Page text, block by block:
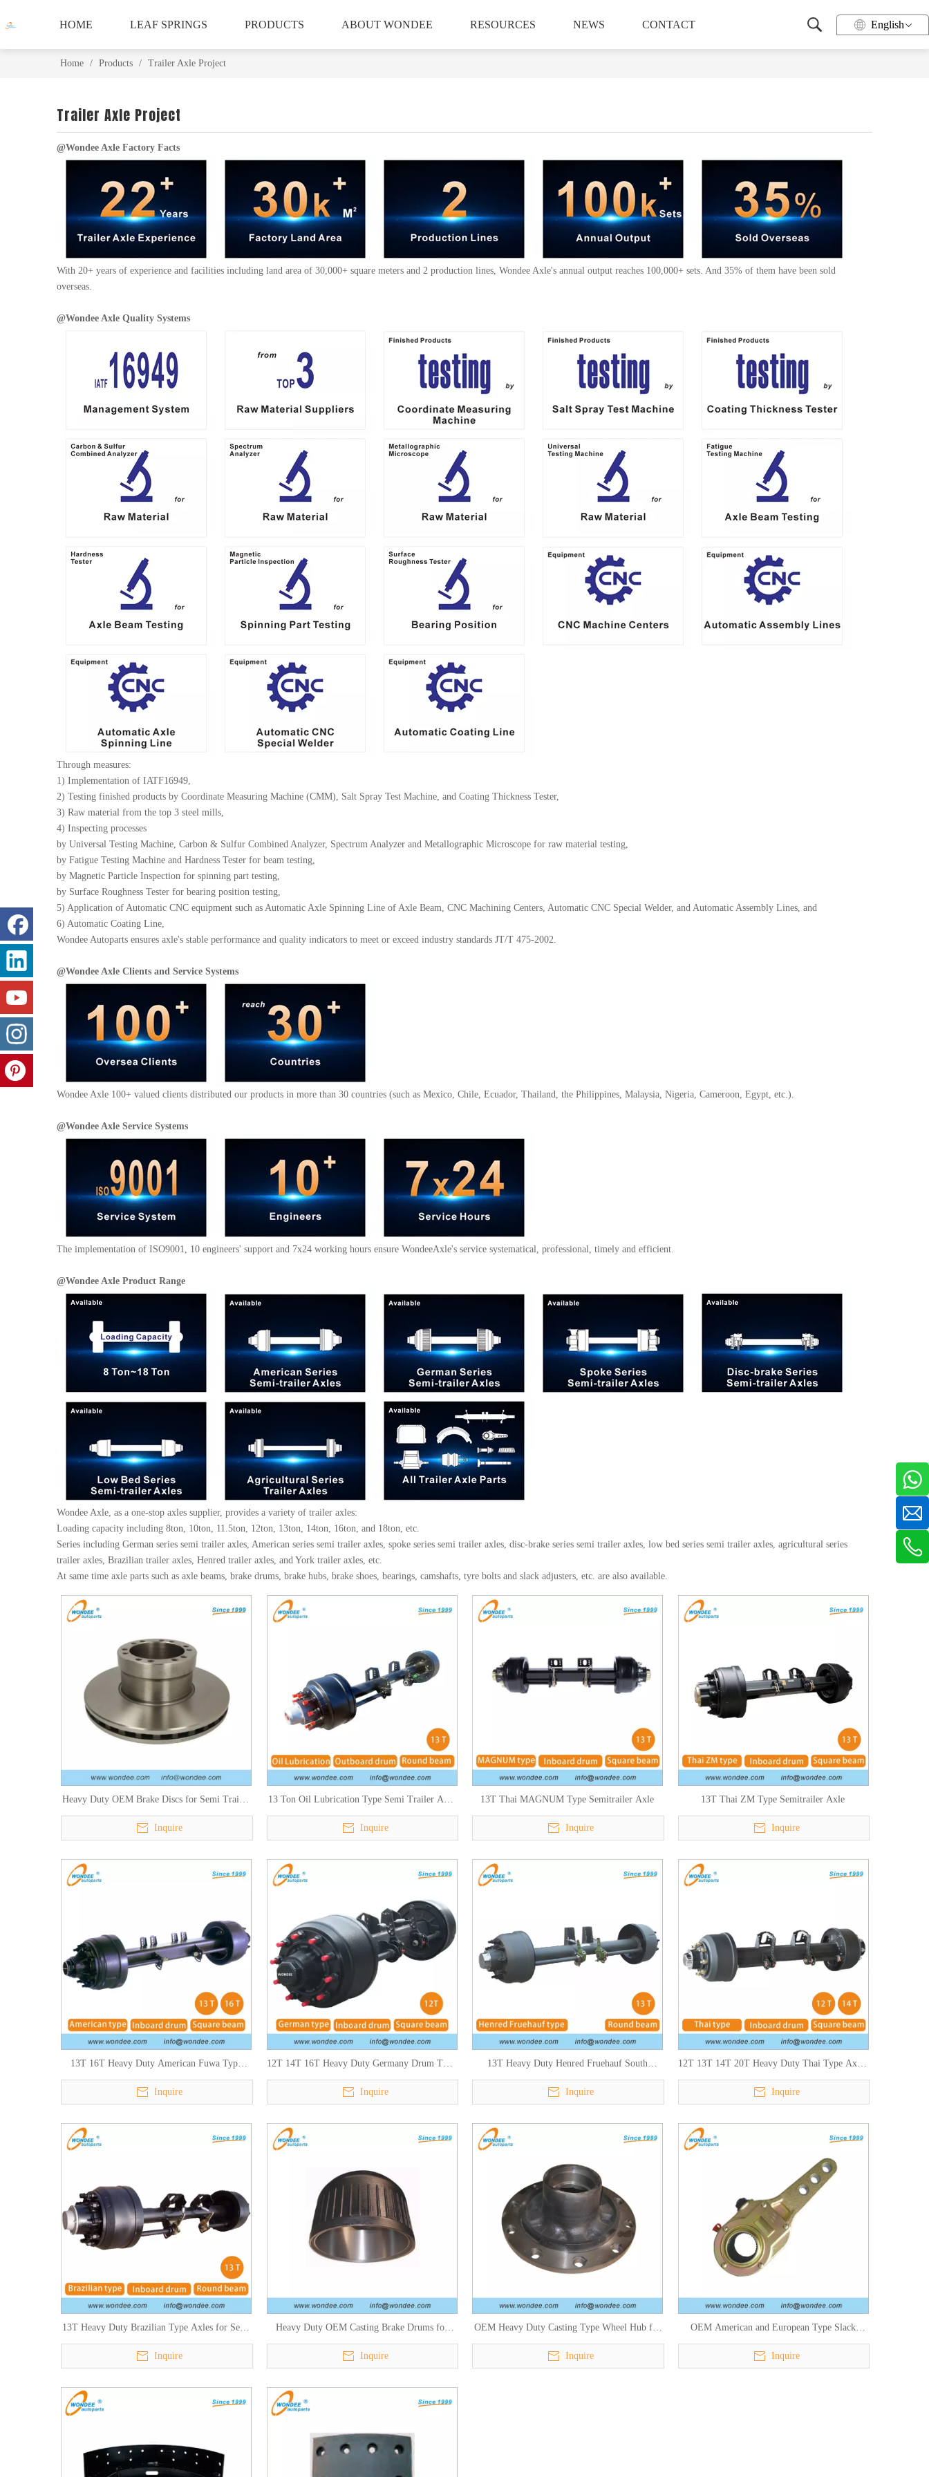
HOME LEAF SPRINGS PRODUCTS ABOUT WONDEE RESOURCES NEWS CONTACT English
Home / Products / Trailer Axle Project
Trailer Axle Project
@Wondee Axle Factory Facts
With 20+ years of experience and facilities including land area of 30,000+ square meters and 2 production lines, Wondee Axle's annual output reaches 100,000+ sets. And 35% of them have been sold
overseas.
@Wondee Axle Quality Systems
Through measures:
1) Implementation of IATF16949,
2) Testing finished products by Coordinate Measuring Machine (CMM), Salt Spray Test Machine, and Coating Thickness Tester,
3) Raw material from the top 3 steel mills,
4) Inspecting processes
by Universal Testing Machine, Carbon & Sulfur Combined Analyzer, Spectrum Analyzer and Metallographic Microscope for raw material testing,
by Fatigue Testing Machine and Hardness Tester for beam testing,
by Magnetic Particle Inspection for spinning part testing,
by Surface Roughness Tester for bearing position testing,
5) Application of Automatic CNC equipment such as Automatic Axle Spinning Line of Axle Beam, CNC Machining Centers, Automatic CNC Special Welder, and Automatic Assembly Lines, and
6) Automatic Coating Line,
Wondee Autoparts ensures axle's stable performance and quality indicators to meet or exceed industry standards JT/T 475-2002.
@Wondee Axle Clients and Service Systems
Wondee Axle 100+ valued clients distributed our products in more than 30 countries (such as Mexico, Chile, Ecuador, Thailand, the Philippines, Malaysia, Nigeria, Cameroon, Egypt, etc.).
@Wondee Axle Service Systems
The implementation of ISO9001, 10 engineers' support and 7x24 working hours ensure WondeeAxle's service systematical, professional, timely and efficient.
@Wondee Axle Product Range
Wondee Axle, as a one-stop axles supplier, provides a variety of trailer axles:
Loading capacity including 8ton, 10ton, 11.5ton, 12ton, 13ton, 14ton, 16ton, and 18ton, etc.
Series including German series semi trailer axles, American series semi trailer axles, spoke series semi trailer axles, disc-brake series semi trailer axles, low bed series semi trailer axles, agricultural series
trailer axles, Brazilian trailer axles, Henred trailer axles, and York trailer axles, etc.
At same time axle parts such as axle beams, brake drums, brake hubs, brake shoes, bearings, camshafts, tyre bolts and slack adjusters, etc. are also available.
Heavy Duty OEM Brake Discs for Semi Trailer
Inquire
13 Ton Oil Lubrication Type Semi Trailer Axle
Inquire
13T Thai MAGNUM Type Semitrailer Axle
Inquire
13T Thai ZM Type Semitrailer Axle
Inquire
13T 16T Heavy Duty American Fuwa Type
Inquire
12T 14T 16T Heavy Duty Germany Drum Type
Inquire
13T Heavy Duty Henred Fruehauf South
Inquire
12T 13T 14T 20T Heavy Duty Thai Type Axles
Inquire
13T Heavy Duty Brazilian Type Axles for Semi
Inquire
Heavy Duty OEM Casting Brake Drums for
Inquire
OEM Heavy Duty Casting Type Wheel Hub for
Inquire
OEM American and European Type Slack
Inquire